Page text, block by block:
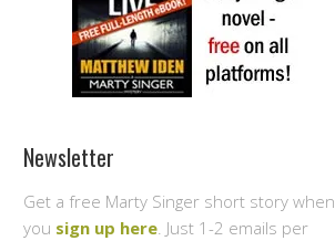
Newsletter
Get a free Marty Singer short story when
you sign up here . Just 1-2 emails per